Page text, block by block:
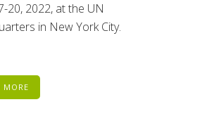
20, 2022, at the UN
in New York City.
MORE